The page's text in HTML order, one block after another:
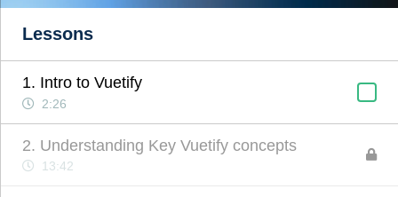
Lessons
1. Intro to Vuetify
2:26
2. Understanding Key Vuetify concepts
13:42